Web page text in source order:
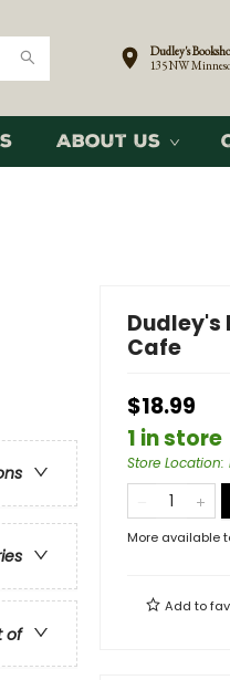
Dudley's
135 NW
About Us
of
Dudley's
Cafe
$18.99
1 in store
Store Location:
More available
Add to